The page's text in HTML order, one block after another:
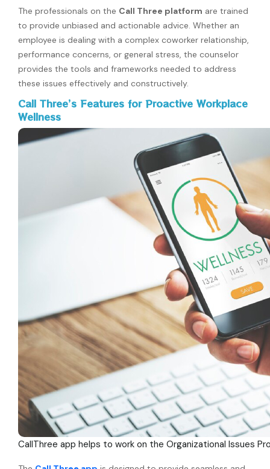
The professionals on the Call Three platform are trained
to provide unbiased and actionable advice. Whether an
employee is dealing with a complex coworker relationship,
performance concerns, or general stress, the counselor
provides the tools and frameworks needed to address
these issues effectively and constructively.
Call Three’s Features for Proactive Workplace
Wellness
CallThree app helps to work on the Organizational Issues